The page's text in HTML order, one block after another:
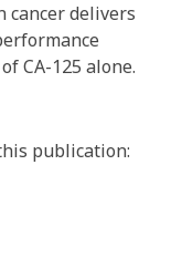
cancer delivers
CA-125 alone.
publication: